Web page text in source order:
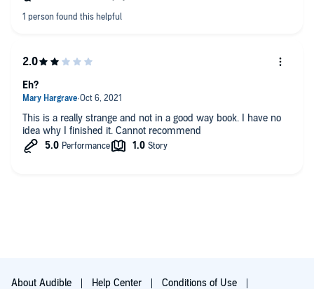
This is a really strange and not in a good way book. I have no
idea why I finished it. Cannot recommend
Eh?
About Audible Help Center Conditions of Use